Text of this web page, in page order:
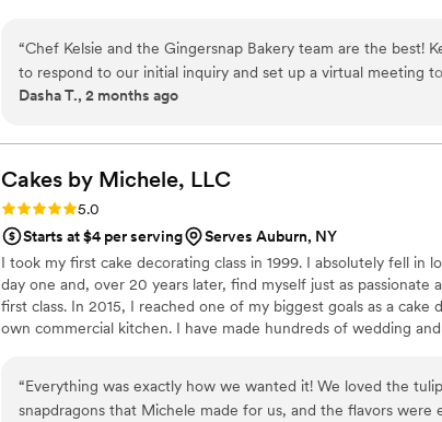
“Chef Kelsie and the Gingersnap Bakery team are the best!
to respond to our initial inquiry and set up a virtual meeting
timeline, design, and cost. We showed her some Pinterest
flavors to sample, and she mailed them to our house (cake
movie was so fun!). She was always easy to reach and quick
the wedding day, she personally delivered the cake to our
everything went without a hitch – in fact, we completely
cake until we walked into our ballroom to preview it during
cake itself was absolutely beautiful and hit the brief
what we wanted. It was an 8-inch single-tier token cake for
and the photos turned out great. Moreover, it was
texture, just the right amount of sweet. We got their mocha
the outside to match our white theme. We are so excited to
are saving for our one-year anniversary! ”
Dasha T., 2 months ago
Cakes by Michele, LLC
Rating: 5.0 (4 reviews)
5.0
Starts at $4 per serving
Serves Auburn, NY
I took my first cake decorating class in 1999. I absolutely fell in
day one and, over 20 years later, find myself just as passionate
first class. In 2015, I reached one of my biggest goals as a cake
own commercial kitchen. I have made hundreds of wedding
Please take a moment to look through some of my recent
you in the future.
“Everything was exactly how we wanted it! We loved the
snapdragons that Michele made for us, and the flavors were